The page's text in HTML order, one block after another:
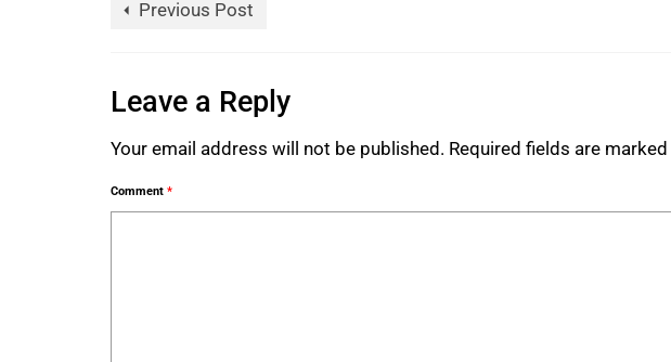
Previous Post
Leave a Reply
Your email address will not be published. Required fields are marked
Comment *